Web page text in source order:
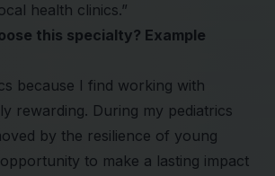
health clinics.”
this specialty? Example
because I find working with
rewarding. During my pediatrics
by the resilience of young
to make a lasting impact